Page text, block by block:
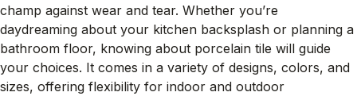
champ against wear and tear. Whether you’re
daydreaming about your kitchen backsplash or planning a
bathroom floor, knowing about porcelain tile will guide
your choices. It comes in a variety of designs, colors, and
sizes, offering flexibility for indoor and outdoor